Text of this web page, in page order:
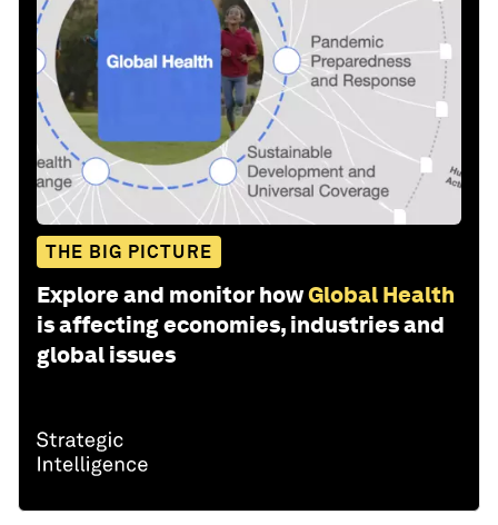
THE BIG PICTURE
Explore and monitor howGlobal Health
is affecting economies, industries and
global issues